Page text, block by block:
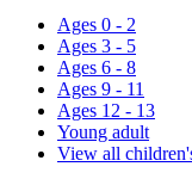
Ages 0 - 2
Ages 3 - 5
Ages 6 - 8
Ages 9 - 11
Ages 12 - 13
Young adult
View all